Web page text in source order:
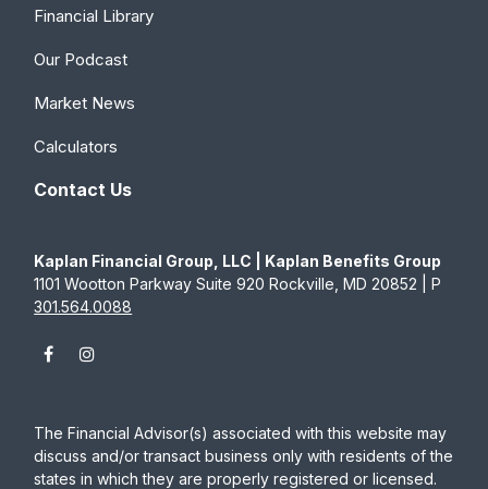
Financial Library
Our Podcast
Market News
Calculators
Contact Us
Kaplan Financial Group, LLC | Kaplan Benefits Group
1101 Wootton Parkway Suite 920 Rockville, MD 20852 | P
301.564.0088
The Financial Advisor(s) associated with this website may
discuss and/or transact business only with residents of the
states in which they are properly registered or licensed.